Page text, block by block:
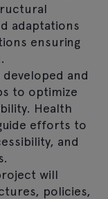
adaptations
ensuring
and
to optimize
Health
efforts to
and
will
policies,